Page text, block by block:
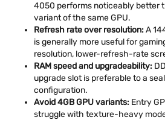
4050 performs noticeably better
variant of the same GPU.
Refresh rate over resolution:A
is generally more useful for
resolution, lower-refresh-rate
RAM speed and upgradeability:
upgrade slot is preferable to a
configuration.
Avoid 4GB GPU variants: Entry
struggle with texture-heavy